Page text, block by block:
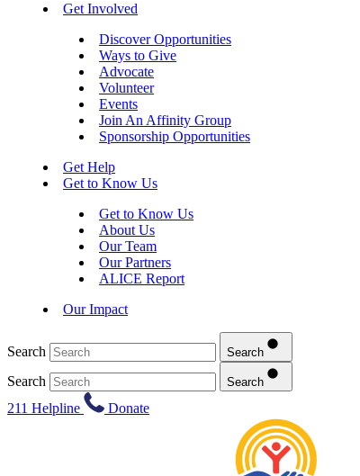
Get Involved
Discover Opportunities
Ways to Give
Advocate
Volunteer
Events
Join An Affinity Group
Sponsorship Opportunities
Get Help
Get to Know Us
Get to Know Us
About Us
Our Team
Our Partners
ALICE Report
Our Impact
Search Search
Search Search
211 Helpline Donate